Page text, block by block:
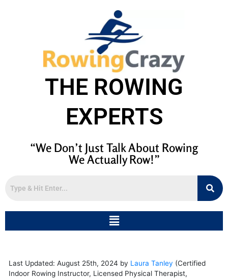
THE ROWING
EXPERTS
“We Don’t Just Talk About Rowing
We Actually Row!”
Menu
Last Updated: August 25th, 2024 by Laura Tanley (Certified
Indoor Rowing Instructor, Licensed Physical Therapist,